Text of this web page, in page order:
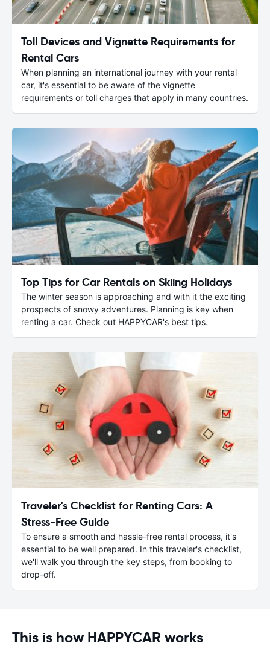
Toll Devices and Vignette Requirements for
Rental Cars
When planning an international journey with your rental
car, it's essential to be aware of the vignette
requirements or toll charges that apply in many countries.
Top Tips for Car Rentals on Skiing Holidays
The winter season is approaching and with it the exciting
prospects of snowy adventures. Planning is key when
renting a car. Check out HAPPYCAR's best tips.
Traveler's Checklist for Renting Cars: A
Stress-Free Guide
To ensure a smooth and hassle-free rental process, it's
essential to be well prepared. In this traveler's checklist,
we'll walk you through the key steps, from booking to
drop-off.
This is how HAPPYCAR works